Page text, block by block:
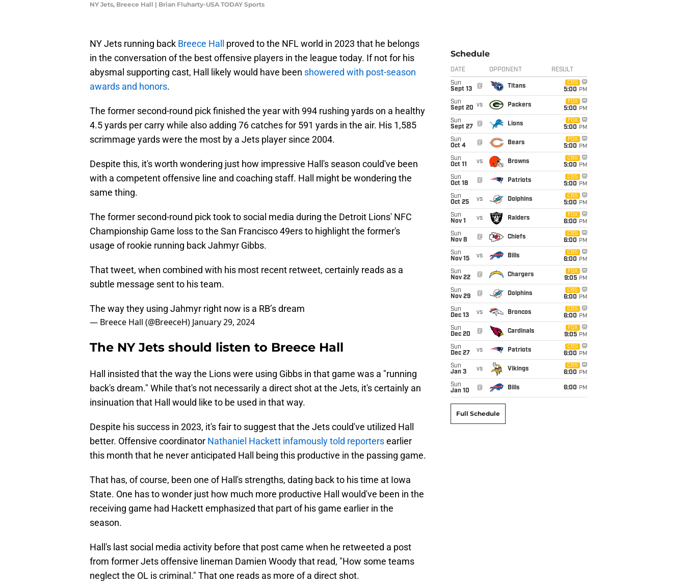
NY Jets, Breece Hall | Brian Fluharty-USA TODAY Sports
NY Jets running back Breece Hall
proved to the NFL world in 2023 that he belongs
in the conversation of the best offensive players in the league today. If not for his
abysmal supporting cast, Hall likely would have been showered with post-season
awards and honors.
The former second-round pick finished the year with 994 rushing yards on a healthy
4.5 yards per carry while also adding 76 catches for 591 yards in the air. His 1,585
scrimmage yards were the most by a Jets player since 2004.
Despite this, it's worth wondering just how impressive Hall's season could've been
with a competent offensive line and coaching staff. Hall might be wondering the
same thing.
The former second-round pick took to social media during the Detroit Lions' NFC
Championship Game loss to the San Francisco 49ers to highlight the former's
usage of rookie running back Jahmyr Gibbs.
That tweet, when combined with his most recent retweet, certainly reads as a
subtle message sent to his team.
The way they using Jahmyr right now is a RB’s dream
— Breece Hall (@BreeceH) January 29, 2024
The NY Jets should listen to Breece Hall
Hall insisted that the way the Lions were using Gibbs in that game was a "running
back's dream." While that's not necessarily a direct shot at the Jets, it's certainly an
insinuation that Hall would like to be used in that way.
Despite his success in 2023, it's fair to suggest that the Jets could've utilized Hall
better. Offensive coordinator Nathaniel Hackett infamously told reportersearlier
this month that he never anticipated Hall being this productive in the passing game.
That has, of course, been one of Hall's strengths, dating back to his time at Iowa
State. One has to wonder just how much more productive Hall would've been in the
receiving game had Hackett emphasized that part of his game earlier in the
season.
Hall's last social media activity before that post came when he retweeted a post
from former Jets offensive lineman Damien Woody that read, "How some teams
neglect the OL is criminal." That one reads as more of a direct shot.
Schedule
DATE OPPONENT RESULT
Sun
Sept 13
@ Titans
CBS
5:00 PM
Sun
Sept 20 vs Packers
FOX
5:00 PM
Sun
Sept 27
@ Lions
FOX
5:00 PM
Sun
Oct 4
@ Bears
FOX
5:00 PM
Sun
Oct 11
vs Browns
CBS
5:00 PM
Sun
Oct 18
@ Patriots
CBS
5:00 PM
Sun
Oct 25
vs Dolphins
CBS
5:00 PM
Sun
Nov 1
vs Raiders
FOX
6:00 PM
Sun
Nov 8
@ Chiefs
CBS
6:00 PM
Sun
Nov 15
vs Bills
CBS
6:00 PM
Sun
Nov 22
@ Chargers
FOX
9:05 PM
Sun
Nov 29
@ Dolphins
CBS
6:00 PM
Sun
Dec 13
vs Broncos
CBS
6:00 PM
Sun
Dec 20
@ Cardinals
FOX
9:05 PM
Sun
Dec 27
vs Patriots
CBS
6:00 PM
Sun
Jan 3
vs Vikings
CBS
6:00 PM
Sun
Jan 10
@ Bills 6:00 PM
Full Schedule